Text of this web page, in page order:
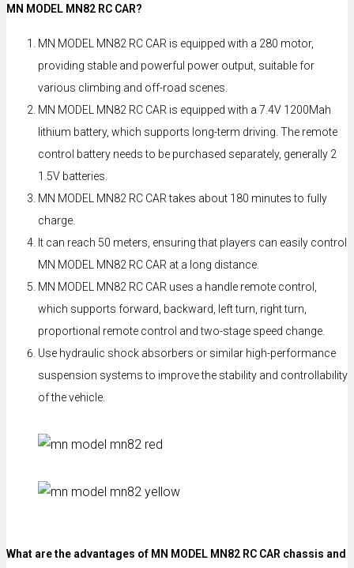
MN MODEL MN82 RC CAR?
MN MODEL MN82 RC CAR is equipped with a 280 motor,
providing stable and powerful power output, suitable for
various climbing and off-road scenes.
MN MODEL MN82 RC CAR is equipped with a 7.4V 1200Mah
lithium battery, which supports long-term driving. The remote
control battery needs to be purchased separately, generally 2
1.5V batteries.
MN MODEL MN82 RC CAR takes about 180 minutes to fully
charge.
It can reach 50 meters, ensuring that players can easily control
MN MODEL MN82 RC CAR at a long distance.
MN MODEL MN82 RC CAR uses a handle remote control,
which supports forward, backward, left turn, right turn,
proportional remote control and two-stage speed change.
Use hydraulic shock absorbers or similar high-performance
suspension systems to improve the stability and controllability
of the vehicle.
What are the advantages of MN MODEL MN82 RC CAR chassis and